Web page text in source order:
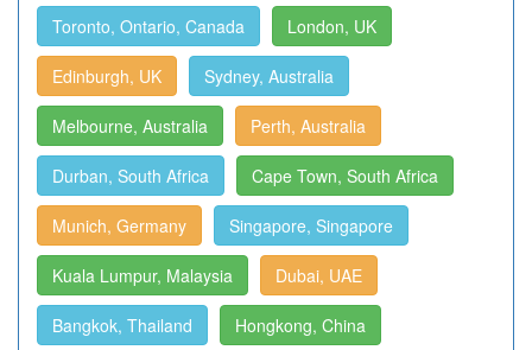
Toronto, Ontario, Canada London, UK
Edinburgh, UK Sydney, Australia
Melbourne, Australia Perth, Australia
Durban, South Africa Cape Town, South Africa
Munich, Germany Singapore, Singapore
Kuala Lumpur, Malaysia Dubai, UAE
Bangkok, Thailand Hongkong, China